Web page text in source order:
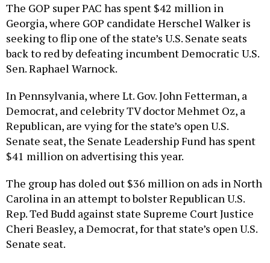
The GOP super PAC has spent $42 million in
Georgia, where GOP candidate Herschel Walker is
seeking to flip one of the state’s U.S. Senate seats
back to red by defeating incumbent Democratic U.S.
Sen. Raphael Warnock.
In Pennsylvania, where Lt. Gov. John Fetterman, a
Democrat, and celebrity TV doctor Mehmet Oz, a
Republican, are vying for the state’s open U.S.
Senate seat, the Senate Leadership Fund has spent
$41 million on advertising this year.
The group has doled out $36 million on ads in North
Carolina in an attempt to bolster Republican U.S.
Rep. Ted Budd against state Supreme Court Justice
Cheri Beasley, a Democrat, for that state’s open U.S.
Senate seat.